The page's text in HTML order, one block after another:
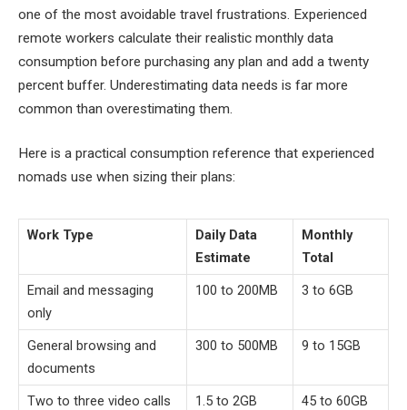
one of the most avoidable travel frustrations. Experienced
remote workers calculate their realistic monthly data
consumption before purchasing any plan and add a twenty
percent buffer. Underestimating data needs is far more
common than overestimating them.
Here is a practical consumption reference that experienced
nomads use when sizing their plans:
Work Type
Daily Data
Estimate
Monthly
Total
Email and messaging
only
100 to 200MB 3 to 6GB
General browsing and
documents
300 to 500MB 9 to 15GB
Two to three video calls
1.5 to 2GB 45 to 60GB